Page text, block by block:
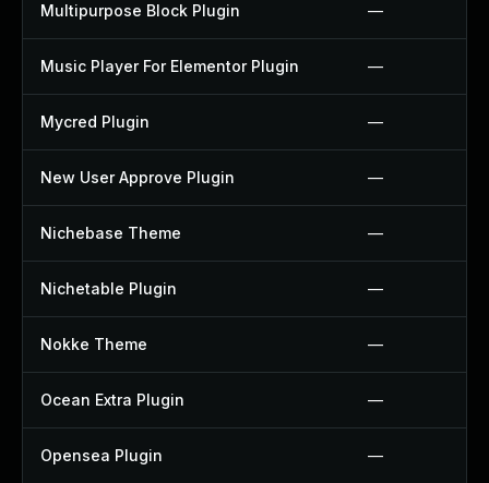
Multipurpose Block Plugin —
Music Player For Elementor Plugin —
Mycred Plugin —
New User Approve Plugin —
Nichebase Theme —
Nichetable Plugin —
Nokke Theme —
Ocean Extra Plugin —
Opensea Plugin —